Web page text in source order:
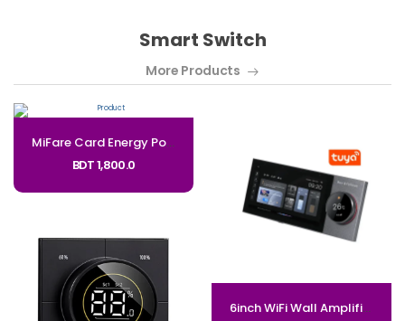
Smart Switch
More Products
MiFare Card Energy Power Saver Switch for Hotel_Code: PSS
BDT 1,800.0
6inch WiFi Wall Amplifier and Tuya Zigbee Gateway Control Panel